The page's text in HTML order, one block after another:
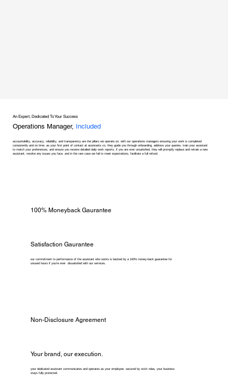
An Expert, Dedicated To Your Success
Operations Manager, Included
accountability, accuracy, reliability, and transparency are the pillars we operate on, with our operations managers ensuring your work is completed
consistently and on time. as your first point of contact at assistants co, they guide you through onboarding, address your queries, train your assistant
to match your preferences, and ensure you receive detailed daily work reports. if you are ever unsatisfied, they will promptly replace and retrain a new
assistant, resolve any issues you face, and in the rare case we fail to meet expectations, facilitate a full refund.
100% Moneyback Gaurantee
Satisfaction Gaurantee
our commitment to performance of the assistant who works is backed by a 100% money-back guarantee for
unused hours if you're ever dissatisfied with our services.
Non-Disclosure Agreement
Your brand, our execution.
your dedicated assistant communicates and operates as your employee. secured by strict ndas, your business
stays fully protected.